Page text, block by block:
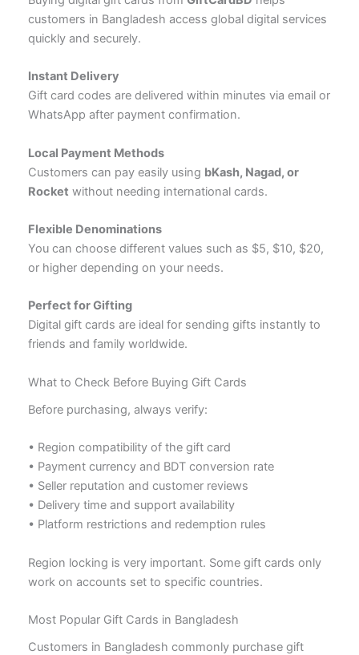
customers in Bangladesh access global digital services
quickly and securely.
Instant Delivery
Gift card codes are delivered within minutes via email or
WhatsApp after payment confirmation.
Local Payment Methods
Customers can pay easily using bKash, Nagad, or
Rocket without needing international cards.
Flexible Denominations
You can choose different values such as $5, $10, $20,
or higher depending on your needs.
Perfect for Gifting
Digital gift cards are ideal for sending gifts instantly to
friends and family worldwide.
What to Check Before Buying Gift Cards
Before purchasing, always verify:
• Region compatibility of the gift card
• Payment currency and BDT conversion rate
• Seller reputation and customer reviews
• Delivery time and support availability
• Platform restrictions and redemption rules
Region locking is very important. Some gift cards only
work on accounts set to specific countries.
Most Popular Gift Cards in Bangladesh
Customers in Bangladesh commonly purchase gift